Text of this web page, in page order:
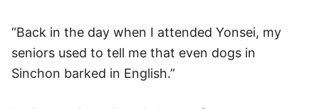
“Back in the day when I attended Yonsei, my
seniors used to tell me that even dogs in
Sinchon barked in English.”